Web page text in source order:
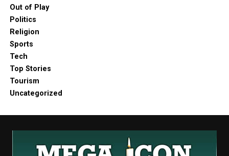
Out of Play
Politics
Religion
Sports
Tech
Top Stories
Tourism
Uncategorized